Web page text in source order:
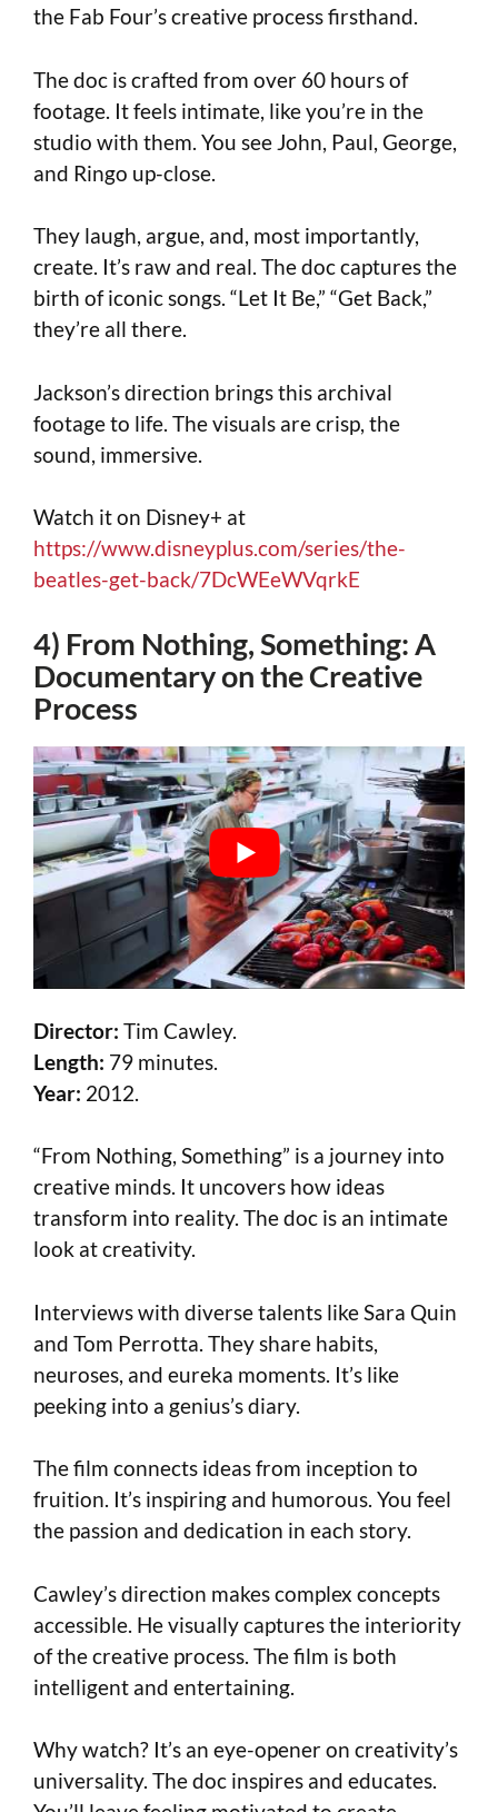
the Fab Four’s creative process firsthand.
The doc is crafted from over 60 hours of
footage. It feels intimate, like you’re in the
studio with them. You see John, Paul, George,
and Ringo up-close.
They laugh, argue, and, most importantly,
create. It’s raw and real. The doc captures the
birth of iconic songs. “Let It Be,” “Get Back,”
they’re all there.
Jackson’s direction brings this archival
footage to life. The visuals are crisp, the
sound, immersive.
Watch it on Disney+ at
https://www.disneyplus.com/series/the-
beatles-get-back/7DcWEeWVqrkE
4) From Nothing, Something: A
Documentary on the Creative
Process
Director: Tim Cawley.
Length: 79 minutes.
Year: 2012.
“From Nothing, Something” is a journey into
creative minds. It uncovers how ideas
transform into reality. The doc is an intimate
look at creativity.
Interviews with diverse talents like Sara Quin
and Tom Perrotta. They share habits,
neuroses, and eureka moments. It’s like
peeking into a genius’s diary.
The film connects ideas from inception to
fruition. It’s inspiring and humorous. You feel
the passion and dedication in each story.
Cawley’s direction makes complex concepts
accessible. He visually captures the interiority
of the creative process. The film is both
intelligent and entertaining.
Why watch? It’s an eye-opener on creativity’s
universality. The doc inspires and educates.